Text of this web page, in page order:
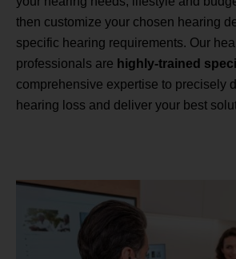
then customize your chosen hearing
specific hearing requirements. Our
professionals are highly-trained
comprehensive expertise to precisely
hearing loss and deliver your best